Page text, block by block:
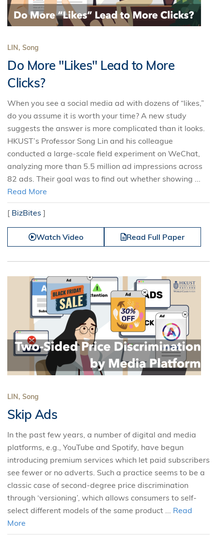
LIN, Song
Do More "Likes" Lead to More
Clicks?
When you see a social media ad with dozens of “likes,”
do you assume it is worth your time? A new study
suggests the answer is more complicated than it looks.
HKUST’s Professor Song Lin and his colleague
conducted a large-scale field experiment on WeChat,
analyzing more than 5.5 million ad impressions across
82 ads. Their goal was to find out whether showing ...
Read More
[ BizBites ]
Watch Video Read Full Paper
LIN, Song
Skip Ads
In the past few years, a number of digital and media
platforms, e.g., YouTube and Spotify, have begun
introducing premium services which let paid subscribers
see fewer or no adverts. Such a practice seems to be a
classic case of second-degree price discrimination
through ‘versioning’, which allows consumers to self-
select different models of the same product ... Read
More